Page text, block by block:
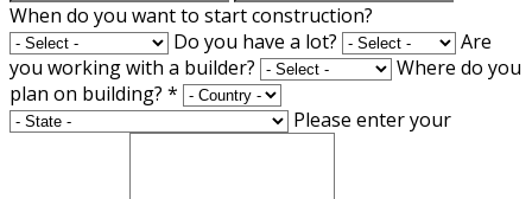
When do you want to start construction?
Do you have a lot?
Are
you working with a builder?
Where do you
plan on building? *
Please enter your